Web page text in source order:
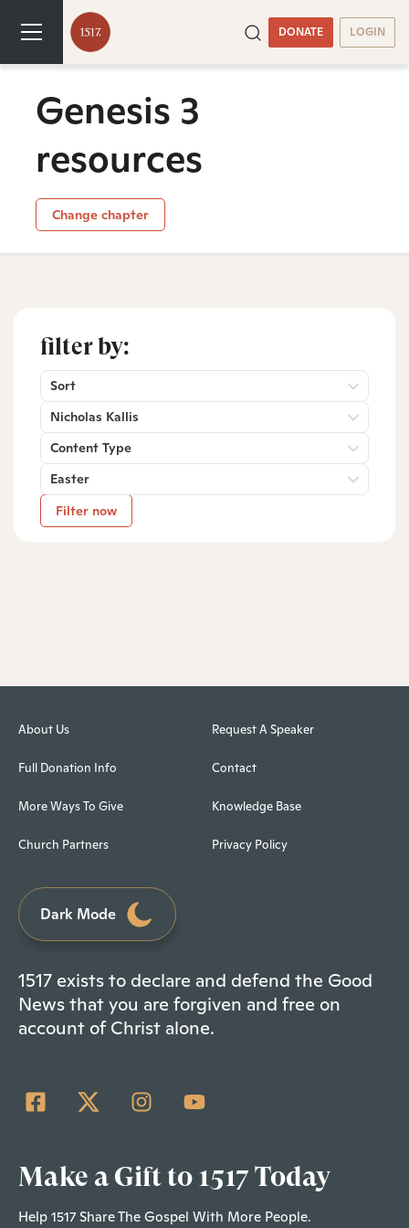
DONATE LOGIN
Genesis 3
resources
Change chapter
filter by:
Sort
Nicholas Kallis
Content Type
Easter
Filter now
About Us
Full Donation Info
More Ways To Give
Church Partners
Request A Speaker
Contact
Knowledge Base
Privacy Policy
Dark Mode
1517 exists to declare and defend the Good
News that you are forgiven and free on
account of Christ alone.
Make a Gift to 1517 Today
Help 1517 Share The Gospel With More People.